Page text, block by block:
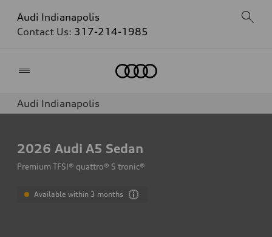
Audi Indianapolis
Contact Us: 317-214-1985
Audi Indianapolis
2026 Audi A5 Sedan
Premium TFSI® quattro® S tronic®
Available within 3 months